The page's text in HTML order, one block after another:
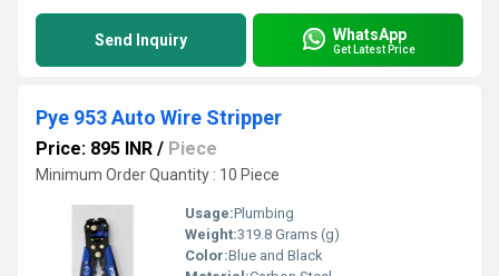
Send Inquiry WhatsApp
Get Latest Price
Pye 953 Auto Wire Stripper
Price: 895 INR / Piece
Minimum Order Quantity : 10 Piece
Usage:Plumbing
Weight:319.8 Grams (g)
Color:Blue and Black